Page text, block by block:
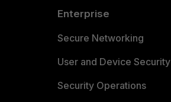
Enterprise
Secure Networking
User and Device Security
Security Operations